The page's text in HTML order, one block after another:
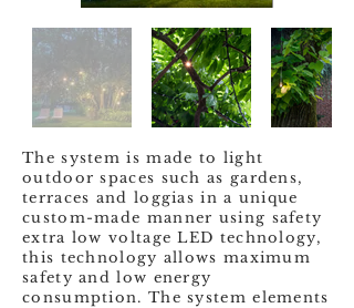
The system is made to light
outdoor spaces such as gardens,
terraces and loggias in a unique
custom-made manner using safety
extra low voltage LED technology,
this technology allows maximum
safety and low energy
consumption. The system elements